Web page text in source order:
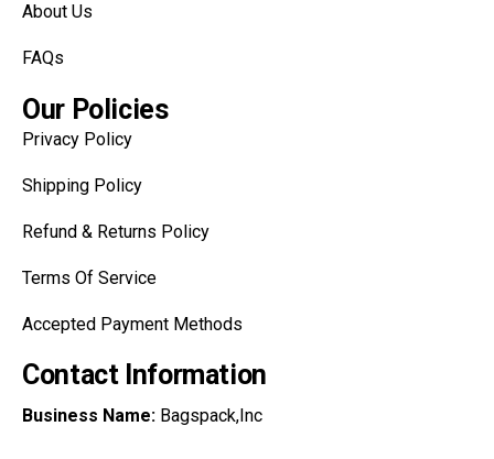
About Us
FAQs
Our Policies
Privacy Policy
Shipping Policy
Refund & Returns Policy
Terms Of Service
Accepted Payment Methods
Contact Information
Business Name: Bagspack,Inc